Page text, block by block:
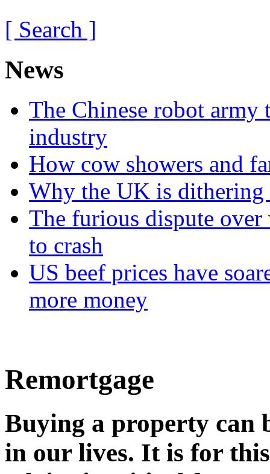
[ Search ]
News
The Chinese robot
industry
How cow showers and
Why the UK is dithering
The furious dispute
to crash
US beef prices have
more money
Remortgage
Buying a property can
in our lives. It is for